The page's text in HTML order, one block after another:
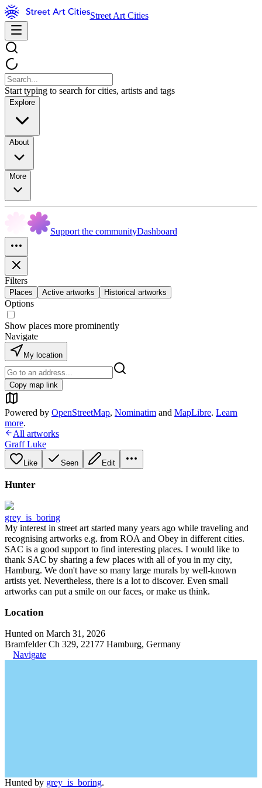
Street Art Cities
Start typing to search for cities, artists and tags
Explore
About
More
Support the communityDashboard
Filters
Places Active artworks Historical artworks
Options
Show places more prominently
Navigate
My location
Copy map link
Powered by OpenStreetMap, Nominatim and MapLibre. Learn
more.
All artworks
Graff Luke
Like Seen Edit
Hunter
grey_is_boring
My interest in street art started many years ago while traveling and
recognising artworks e.g. from ROA and Obey in different cities.
SAC is a good support to find interesting places. I would like to
thank SAC by sharing a few places with all of you in my city,
Hamburg. We don't have so many large murals by well-known
artists yet. Nevertheless, there is a lot to discover. Even small
artworks can put a smile on our faces, or make us think.
Location
Hunted on March 31, 2026
Bramfelder Ch 329, 22177 Hamburg, Germany
Navigate
Hunted by grey_is_boring.